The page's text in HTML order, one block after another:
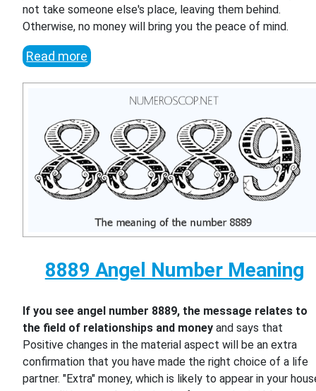
not take someone else's place, leaving them behind.
Otherwise, no money will bring you the peace of mind.
Read more
8889 Angel Number Meaning
If you see angel number 8889, the message relates to
the field of relationships and money and says that
Positive changes in the material aspect will be an extra
confirmation that you have made the right choice of a life
partner. "Extra" money, which is likely to appear in your